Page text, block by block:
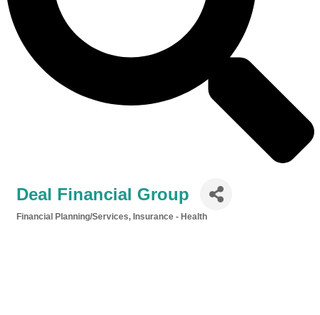
Deal Financial Group
Financial Planning/Services Insurance - Health